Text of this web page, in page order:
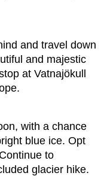
and travel down
and majestic
at Vatnajökull
with a chance
blue ice. Opt
to
glacier hike.